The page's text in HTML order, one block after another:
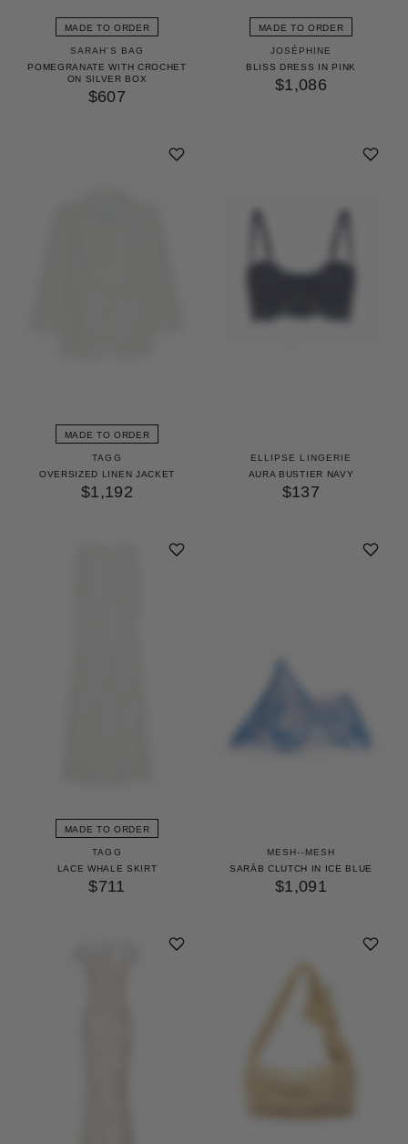
MADE TO ORDER
SARAH'S BAG
POMEGRANATE WITH CROCHET
ON SILVER BOX
$607
MADE TO ORDER
JOSÉPHINE
BLISS DRESS IN PINK
$1,086
MADE TO ORDER
TAGG
OVERSIZED LINEN JACKET
$1,192
ELLIPSE LINGERIE
AURA BUSTIER NAVY
$137
MADE TO ORDER
TAGG
LACE WHALE SKIRT
$711
MESH--MESH
SARĀB CLUTCH IN ICE BLUE
$1,091